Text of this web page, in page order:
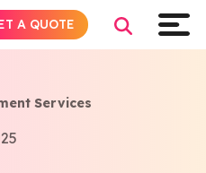
Services
A QUOTE